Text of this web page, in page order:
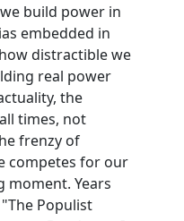
build power in
embedded in
distractible we
real power
the
times, not
frenzy of
competes for our
moment. Years
Populist